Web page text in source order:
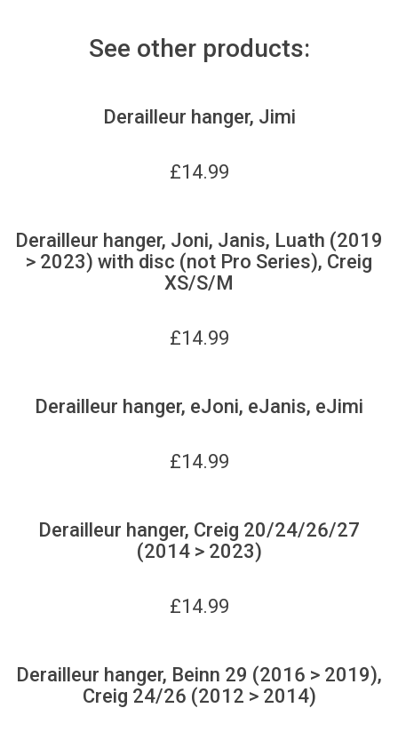
See other products:
Derailleur hanger, Jimi
£14.99
Derailleur hanger, Joni, Janis, Luath (2019
> 2023) with disc (not Pro Series), Creig
XS/S/M
£14.99
Derailleur hanger, eJoni, eJanis, eJimi
£14.99
Derailleur hanger, Creig 20/24/26/27
(2014 > 2023)
£14.99
Derailleur hanger, Beinn 29 (2016 > 2019),
Creig 24/26 (2012 > 2014)